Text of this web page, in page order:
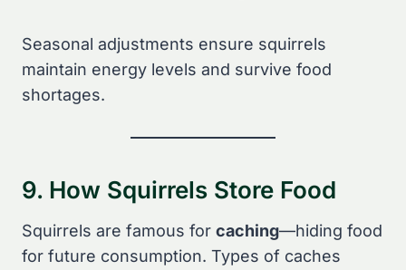
Seasonal adjustments ensure squirrels
maintain energy levels and survive food
shortages.
9. How Squirrels Store Food
Squirrels are famous for caching—hiding food
for future consumption. Types of caches